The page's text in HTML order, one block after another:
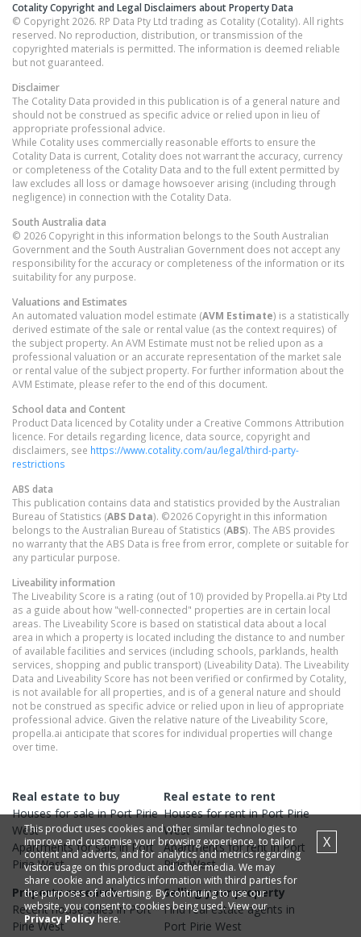
Cotality Copyright and Legal Disclaimers about Property Data
© Copyright 2026. RP Data Pty Ltd trading as Cotality (Cotality). All rights
reserved. No reproduction, distribution, or transmission of the
copyrighted materials is permitted. The information is deemed reliable
but not guaranteed.
Disclaimer
The Cotality Data provided in this publication is of a general nature and
should not be construed as specific advice or relied upon in lieu of
appropriate professional advice.
While Cotality uses commercially reasonable efforts to ensure the
Cotality Data is current, Cotality does not warrant the accuracy, currency
or completeness of the Cotality Data and to the full extent permitted by
law excludes all loss or damage howsoever arising (including through
negligence) in connection with the Cotality Data.
South Australia data
© 2026 Copyright in this information belongs to the South Australian
Government and the South Australian Government does not accept any
responsibility for the accuracy or completeness of the information or its
suitability for any purpose.
Valuations and Estimates
An automated valuation model estimate (AVM Estimate) is a statistically
derived estimate of the sale or rental value (as the context requires) of
the subject property. An AVM Estimate must not be relied upon as a
professional valuation or an accurate representation of the market sale
or rental value of the subject property. For further information about the
AVM Estimate, please refer to the end of this document.
School data and Content
Product Data licenced by Cotality under a Creative Commons Attribution
licence. For details regarding licence, data source, copyright and
disclaimers, see https://www.cotality.com/au/legal/third-party-
restrictions
ABS data
This publication contains data and statistics provided by the Australian
Bureau of Statistics (ABS Data). ©2026 Copyright in this information
belongs to the Australian Bureau of Statistics (ABS). The ABS provides
no warranty that the ABS Data is free from error, complete or suitable for
any particular purpose.
Liveability information
The Liveability Score is a rating (out of 10) provided by Propella.ai Pty Ltd
as a guide about how "well-connected" properties are in certain local
areas. The Liveability Score is based on statistical data about a local
area in which a property is located including the distance to and number
of available facilities and services (including schools, parklands, health
services, shopping and public transport) (Liveability Data). The Liveability
Data and Liveability Score has not been verified or confirmed by Cotality,
is not available for all properties, and is of a general nature and should
not be construed as specific advice or relied upon in lieu of appropriate
professional advice. Given the relative nature of the Liveability Score,
propella.ai anticipate that scores for individual properties will change
over time.
Real estate to buy
Housesfor sale inPort Pirie
West
Apartmentsfor sale inPort
Pirie West
Real estate to rent
Housesfor rent inPort Pirie
West
Apartmentsfor rent inPort
Pirie West
Property research
Recenthousesales inPort
Pirie West
Selling your property
Find real estateagents in
Port Pirie West
This product uses cookies and other similar technologies to
improve and customise your browsing experience, to tailor
content and adverts, and for analytics and metrics regarding
visitor usage on this product and other media. We may
share cookie and analytics information with third parties for
the purposes of advertising. By continuing to use our
website, you consent to cookies being used. View our
Privacy Policy here.
X